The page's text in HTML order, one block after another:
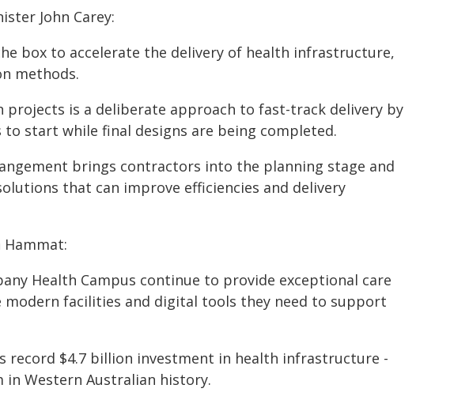
John Carey:
box to accelerate the delivery of health infrastructure,
methods.
is a deliberate approach to fast-track delivery by
start while final designs are being completed.
brings contractors into the planning stage and
that can improve efficiencies and delivery
Health Campus continue to provide exceptional care
modern facilities and digital tools they need to support
record $4.7 billion investment in health infrastructure -
Western Australian history.